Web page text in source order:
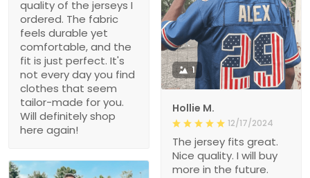
quality of the jerseys I
ordered. The fabric
feels durable yet
comfortable, and the
fit is just perfect. It's
not every day you find
clothes that seem
tailor-made for you.
Will definitely shop
here again!
1
Hollie M.
12/17/2024
The jersey fits great.
Nice quality. I will buy
more in the future.